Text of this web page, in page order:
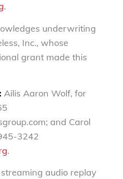
.
underwriting
Inc., whose
grant made this
Ailis Aaron Wolf, for
and Carol
3242
.
audio replay